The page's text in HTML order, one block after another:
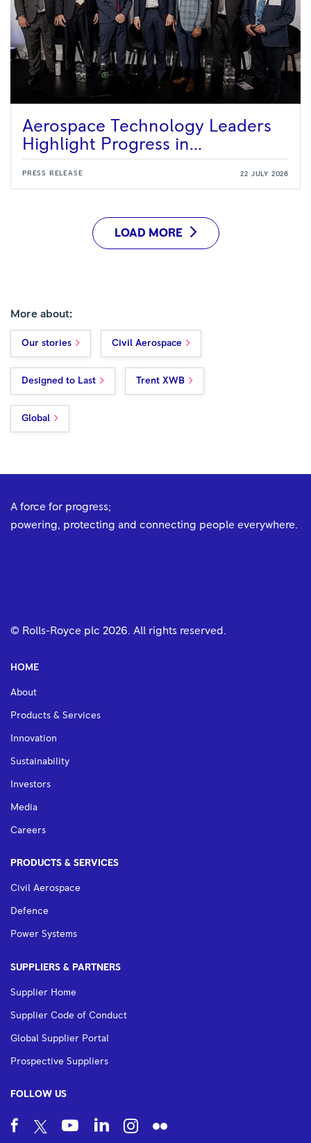
Aerospace Technology Leaders
Highlight Progress in...
PRESS RELEASE 22 JULY 2026
LOAD MORE
More about:
Our stories Civil Aerospace
Designed to Last Trent XWB
Global
A force for progress;
powering, protecting and connecting people everywhere.
© Rolls-Royce plc 2026 . All rights reserved.
HOME
About
Products & Services
Innovation
Sustainability
Investors
Media
Careers
PRODUCTS & SERVICES
Civil Aerospace
Defence
Power Systems
SUPPLIERS & PARTNERS
Supplier Home
Supplier Code of Conduct
Global Supplier Portal
Prospective Suppliers
FOLLOW US